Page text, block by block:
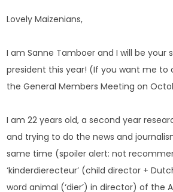
Lovely Maizenians,
I am Sanne Tamboer and I will be
president this year! (If you want me to
the General Members Meeting on
I am 22 years old, a second year
and trying to do the news and
same time (spoiler alert: not
‘kinderdierecteur’ (child director +
word animal (‘dier’) in director) of the